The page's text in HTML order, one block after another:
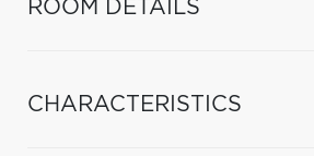
ROOM DETAILS
CHARACTERISTICS